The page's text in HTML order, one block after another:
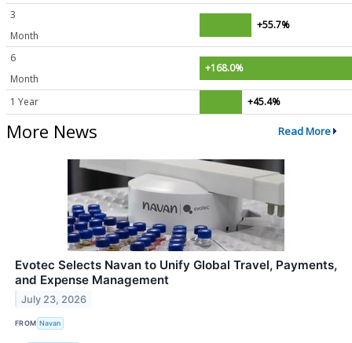
3
Month
+55.7%
6
Month
+168.0%
1 Year +45.4%
More News Read More
Evotec Selects Navan to Unify Global Travel, Payments,
and Expense Management
July 23, 2026
FROM Navan